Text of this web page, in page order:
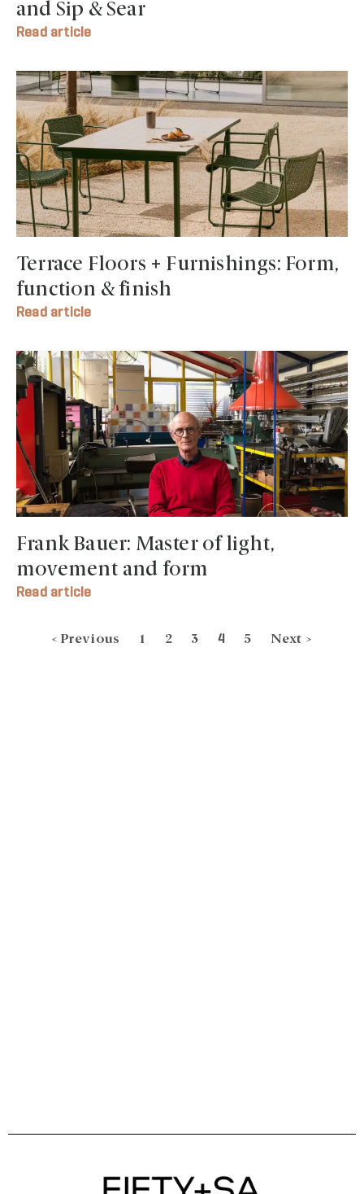
and Sip & Sear
Read article
Terrace Floors + Furnishings: Form,
function & finish
Read article
Frank Bauer: Master of light,
movement and form
Read article
< Previous 1 2 3 4 5 Next >